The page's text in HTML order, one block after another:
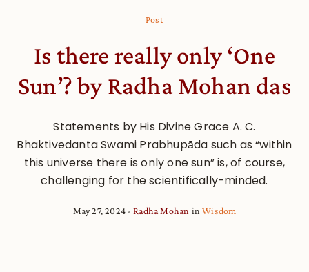
Post
Is there really only ‘One
Sun’? by Radha Mohan das
Statements by His Divine Grace A. C.
Bhaktivedanta Swami Prabhupāda such as “within
this universe there is only one sun” is, of course,
challenging for the scientifically-minded.
May 27, 2024 Radha Mohan inWisdom